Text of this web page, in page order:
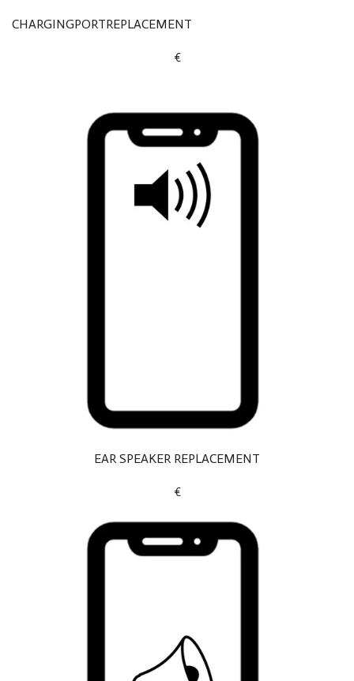
CHARGINGPORTREPLACEMENT
€
EAR SPEAKER REPLACEMENT
€